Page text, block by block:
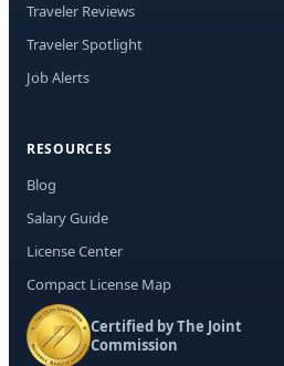
Traveler Reviews
Traveler Spotlight
Job Alerts
RESOURCES
Blog
Salary Guide
License Center
Compact License Map
Certified by The Joint
Commission